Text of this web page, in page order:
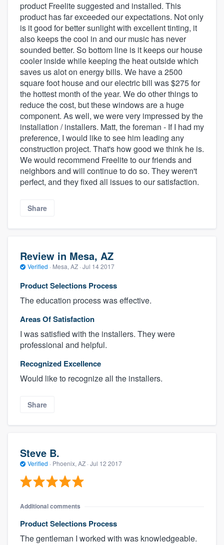
product Freelite suggested and installed. This
product has far exceeded our expectations. Not only
is it good for better sunlight with excellent tinting, it
also keeps the cool in and our music has never
sounded better. So bottom line is it keeps our house
cooler inside while keeping the heat outside which
saves us alot on energy bills. We have a 2500
square foot house and our electric bill was $275 for
the hottest month of the year. We do other things to
reduce the cost, but these windows are a huge
component. As well, we were very impressed by the
installation / installers. Matt, the foreman - If I had my
preference, I would like to see him leading any
construction project. That's how good we think he is.
We would recommend Freelite to our friends and
neighbors and will continue to do so. They weren't
perfect, and they fixed all issues to our satisfaction.
Share
Review in Mesa, AZ
Verified · Mesa, AZ · Jul 14 2017
Product Selections Process
The education process was effective.
Areas Of Satisfaction
I was satisfied with the installers. They were
professional and helpful.
Recognized Excellence
Would like to recognize all the installers.
Share
Steve B.
Verified · Phoenix, AZ · Jul 12 2017
Additional comments
Product Selections Process
The gentleman I worked with was knowledgeable.